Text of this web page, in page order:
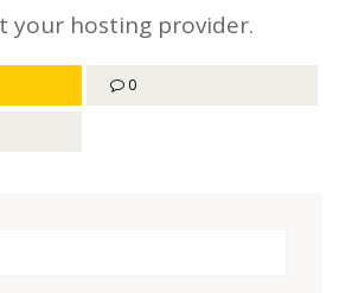
your hosting provider.
0